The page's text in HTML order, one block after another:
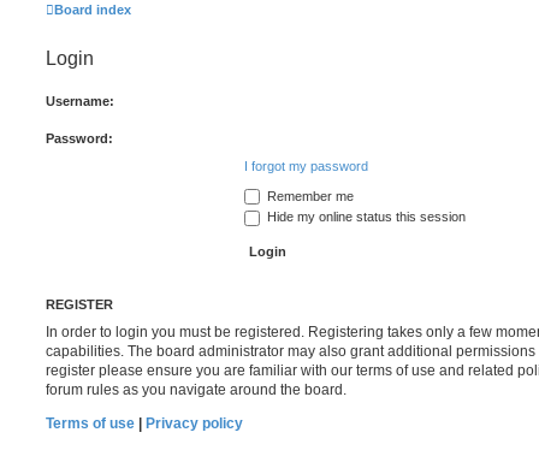
Board index
Login
Username:
Password:
I forgot my password
Remember me
Hide my online status this session
REGISTER
In order to login you must be registered. Registering takes only a few
capabilities. The board administrator may also grant additional
register please ensure you are familiar with our terms of use and related
forum rules as you navigate around the board.
Terms of use
Privacy policy